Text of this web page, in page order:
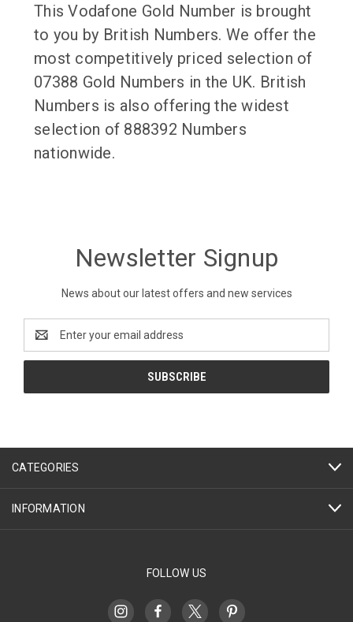
This Vodafone Gold Number is brought
to you by British Numbers. We offer the
most competitively priced selection of
07388 Gold Numbers in the UK. British
Numbers is also offering the widest
selection of 888392 Numbers
nationwide.
Newsletter Signup
News about our latest offers and new services
Address
CATEGORIES
INFORMATION
FOLLOW US